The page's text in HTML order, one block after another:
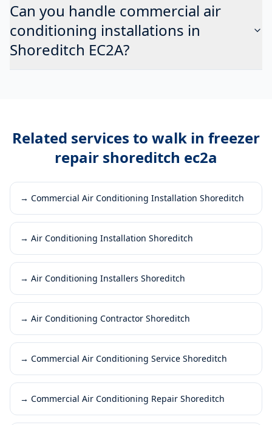
Can you handle commercial air
conditioning installations in
Shoreditch EC2A?
Related services to walk in freezer
repair shoreditch ec2a
→ Commercial Air Conditioning Installation Shoreditch
→ Air Conditioning Installation Shoreditch
→ Air Conditioning Installers Shoreditch
→ Air Conditioning Contractor Shoreditch
→ Commercial Air Conditioning Service Shoreditch
→ Commercial Air Conditioning Repair Shoreditch